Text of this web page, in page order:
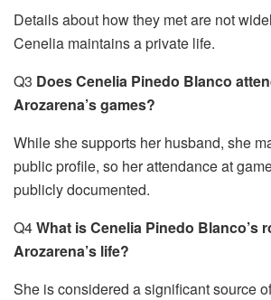
Details about how they met are not
Cenelia maintains a private life.
Q3 Does Cenelia Pinedo Blanco
Arozarena’s games?
While she supports her husband, she
public profile, so her attendance at
publicly documented.
Q4What is Cenelia Pinedo Blanco’s
Arozarena’s life?
She is considered a significant source